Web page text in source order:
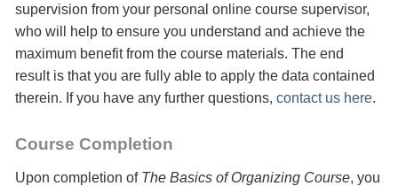
supervision from your personal online course supervisor,
who will help to ensure you understand and achieve the
maximum benefit from the course materials. The end
result is that you are fully able to apply the data contained
therein. If you have any further questions, contact us here.
Course Completion
Upon completion of The Basics of Organizing Course, you